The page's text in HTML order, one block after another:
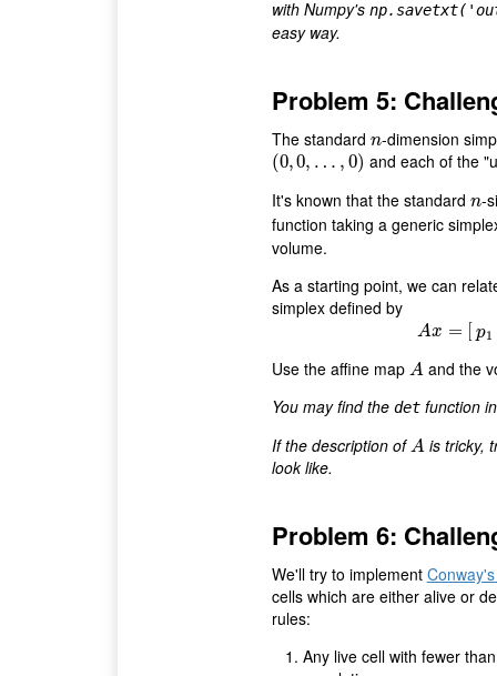
with Numpy's
easy way.
Problem 5:
The standard n
n-dimension
(0,0, … , 0)
(0,0,… 0)
and each of the
It's known that the standard n
n-
function taking a generic
volume.
As a starting point, we can
simplex defined by
Ax = [p1
Use the affine map A
A and the
You may find the detfunction
If the description ofA
A is tricky,
look like.
Problem 6:
We'll try to implement
cells which are either alive or
rules:
Any live cell with fewer